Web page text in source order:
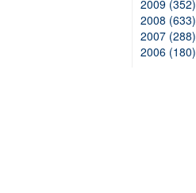
2009 (352)
2008 (633)
2007 (288)
2006 (180)